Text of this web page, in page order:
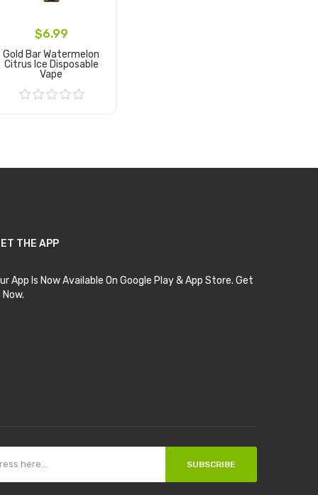
$6.99
Gold Bar Watermelon
Citrus Ice Disposable
Vape
THE APP
App Is Now Available On Google Play & App Store. Get
SUBSCRIBE